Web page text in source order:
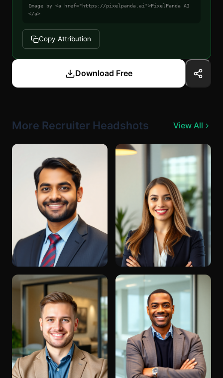
Image by <a href="https://pixelpanda.ai">PixelPanda AI
</a>
Copy Attribution
Download Free
More Recruiter Headshots View All